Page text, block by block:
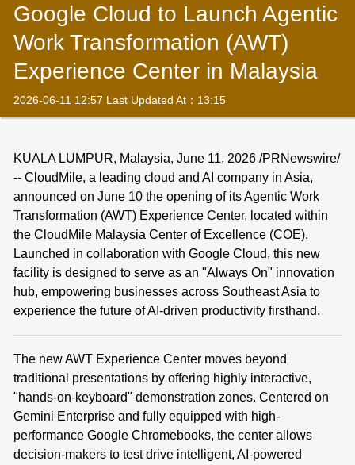
Google Cloud to Launch Agentic
Work Transformation (AWT)
Experience Center in Malaysia
2026-06-11 12:57 Last Updated At：13:15
KUALA LUMPUR, Malaysia, June 11, 2026 /PRNewswire/
-- CloudMile, a leading cloud and AI company in Asia,
announced on June 10 the opening of its Agentic Work
Transformation (AWT) Experience Center, located within
the CloudMile Malaysia Center of Excellence (COE).
Launched in collaboration with Google Cloud, this new
facility is designed to serve as an "Always On" innovation
hub, empowering businesses across Southeast Asia to
experience the future of AI-driven productivity firsthand.
The new AWT Experience Center moves beyond
traditional presentations by offering highly interactive,
"hands-on-keyboard" demonstration zones. Centered on
Gemini Enterprise and fully equipped with high-
performance Google Chromebooks, the center allows
decision-makers to test drive intelligent, AI-powered